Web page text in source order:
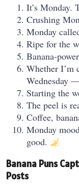
It’s Monday.
Crushing
Monday
Ripe for the
Banana-
Whether I’m
Wednesday
Starting the
The peel is
Coffee,
Monday
good.
Banana Puns
Posts